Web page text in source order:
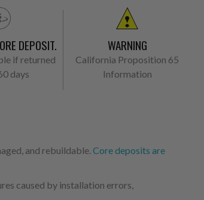
DEPOSIT.
if returned
days
WARNING
California Proposition 65
Information
and rebuildable.Core deposits are
caused by installation errors,